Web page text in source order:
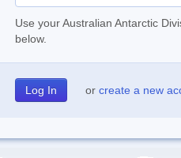
Use your Australian Antarctic
below.
or create a new